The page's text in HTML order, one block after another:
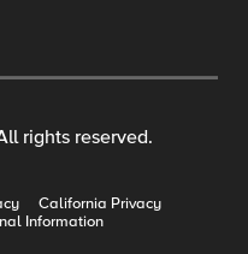
rights reserved.
California Privacy
Information